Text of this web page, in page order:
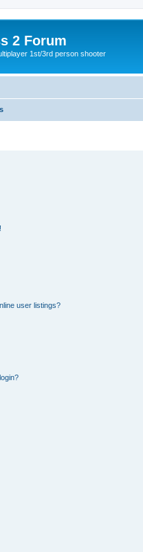
2 Forum
1st/3rd person shooter
user listings?